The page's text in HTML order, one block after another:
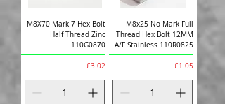
M8X70 Mark 7 Hex Bolt
Half Thread Zinc
110G0870
Price
£3.02
M8x25 No Mark Full
Thread Hex Bolt 12MM
A/F Stainless 110R0825
Price
£1.05